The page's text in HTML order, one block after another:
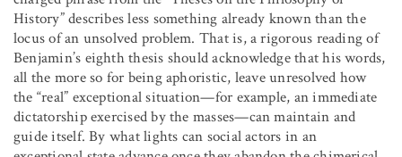
History” describes less something already known than the
locus of an unsolved problem. That is, a rigorous reading of
Benjamin’s eighth thesis should acknowledge that his words,
all the more so for being aphoristic, leave unresolved how
the “real” exceptional situation—for example, an immediate
dictatorship exercised by the masses—can maintain and
guide itself. By what lights can social actors in an